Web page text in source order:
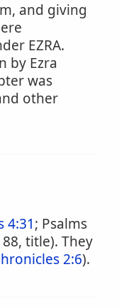
and giving
EZRA.
by Ezra
was
other
4:31; Psalms
title). They
2:6).